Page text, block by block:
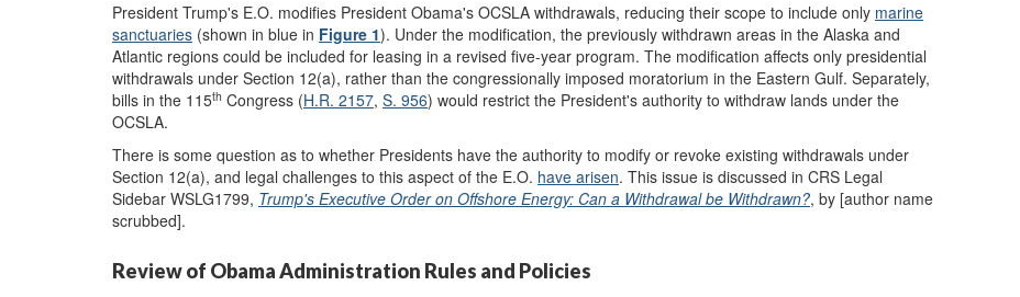
President Trump's E.O. modifies President Obama's OCSLA withdrawals, reducing their scope to include only marine
sanctuaries (shown in blue in Figure 1). Under the modification, the previously withdrawn areas in the Alaska and
Atlantic regions could be included for leasing in a revised five-year program. The modification affects only presidential
withdrawals under Section 12(a), rather than the congressionally imposed moratorium in the Eastern Gulf. Separately,
bills in the 115th Congress (H.R. 2157, S. 956) would restrict the President's authority to withdraw lands under the
OCSLA.
There is some question as to whether Presidents have the authority to modify or revoke existing withdrawals under
Section 12(a), and legal challenges to this aspect of the E.O. have arisen. This issue is discussed in CRS Legal
Sidebar WSLG1799, Trump's Executive Order on Offshore Energy: Can a Withdrawal be Withdrawn?, by [author name
scrubbed].
Review of Obama Administration Rules and Policies